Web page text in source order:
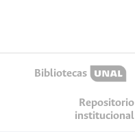
Bibliotecas
Repositorio
institucional